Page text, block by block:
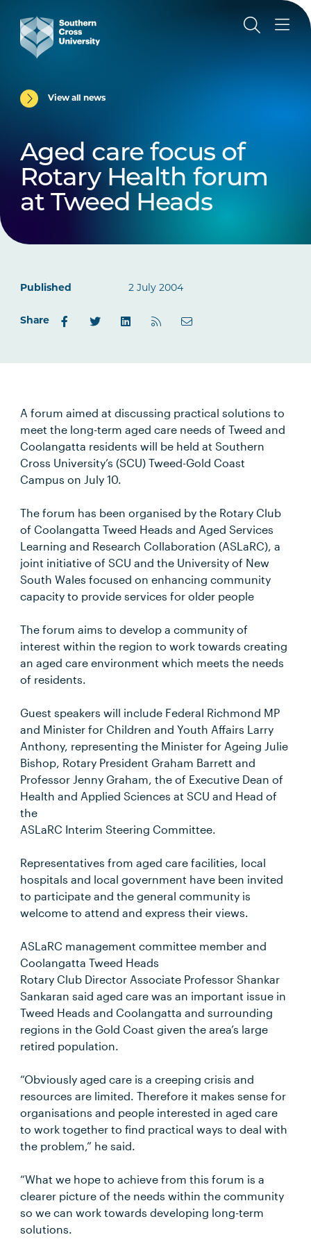
View all news
Aged care focus of
Rotary Health forum
at Tweed Heads
Published 2 July 2004
Share
A forum aimed at discussing practical solutions to
meet the long-term aged care needs of Tweed and
Coolangatta residents will be held at Southern
Cross University’s (SCU) Tweed-Gold Coast
Campus on July 10.
The forum has been organised by the Rotary Club
of Coolangatta Tweed Heads and Aged Services
Learning and Research Collaboration (ASLaRC), a
joint initiative of SCU and the University of New
South Wales focused on enhancing community
capacity to provide services for older people
The forum aims to develop a community of
interest within the region to work towards creating
an aged care environment which meets the needs
of residents.
Guest speakers will include Federal Richmond MP
and Minister for Children and Youth Affairs Larry
Anthony, representing the Minister for Ageing Julie
Bishop, Rotary President Graham Barrett and
Professor Jenny Graham, the of Executive Dean of
Health and Applied Sciences at SCU and Head of
the
ASLaRC Interim Steering Committee.
Representatives from aged care facilities, local
hospitals and local government have been invited
to participate and the general community is
welcome to attend and express their views.
ASLaRC management committee member and
Coolangatta Tweed Heads
Rotary Club Director Associate Professor Shankar
Sankaran said aged care was an important issue in
Tweed Heads and Coolangatta and surrounding
regions in the Gold Coast given the area’s large
retired population.
“Obviously aged care is a creeping crisis and
resources are limited. Therefore it makes sense for
organisations and people interested in aged care
to work together to find practical ways to deal with
the problem,” he said.
“What we hope to achieve from this forum is a
clearer picture of the needs within the community
so we can work towards developing long-term
solutions.